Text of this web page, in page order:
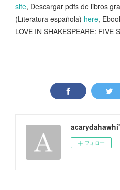
site, Descargar pdfs de libros
(Literatura española) here,
LOVE IN SHAKESPEARE: FIVE
フォロー